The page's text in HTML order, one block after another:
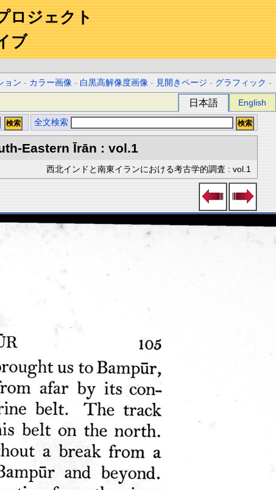
ロジェクト
ブ
ョン - カラー画像 - 白黒高解像度画像 - 見開きページ - グラフィック -
日本語 English
全文検索
Eastern Īrān : vol.1
西北インドと南東イランにおける考古学的調査 : vol.1